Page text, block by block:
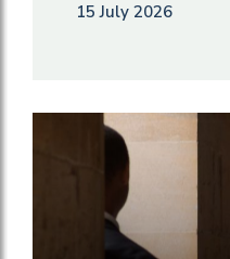
15 July 2026